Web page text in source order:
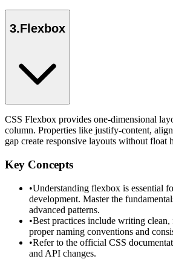
3.Flexbox
CSS Flexbox provides one-dimensional
column. Properties like justify-content,
gap create responsive layouts without float
Key Concepts
•Understanding flexbox is essential
development. Master the
advanced patterns.
•Best practices include writing clean,
proper naming conventions and
•Refer to the official CSS
and API changes.